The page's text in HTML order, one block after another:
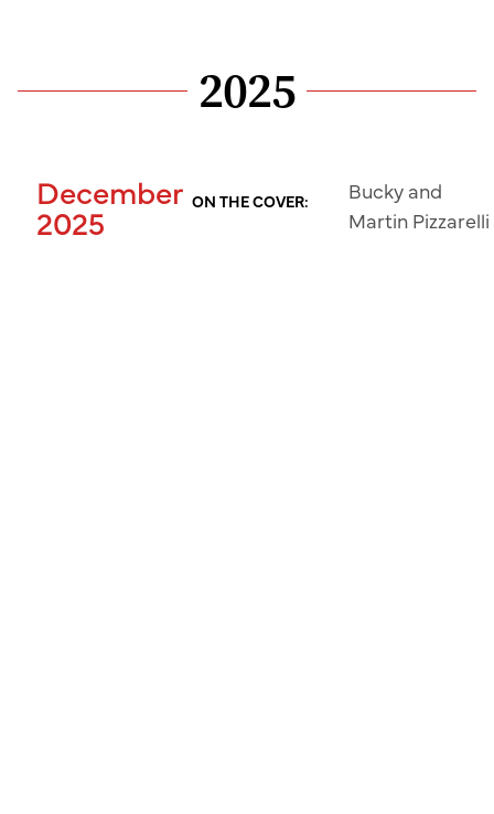
2025
December
2025 ON THE COVER:
Bucky and
Martin Pizzarelli